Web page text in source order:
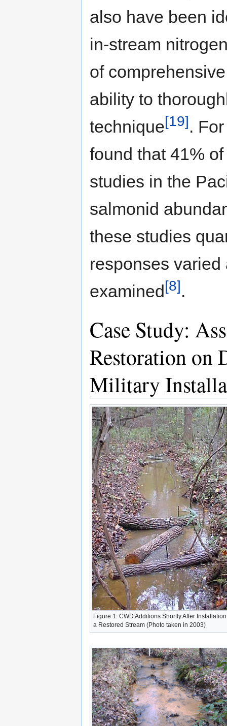
also have been
in-stream
of
ability to
technique[19].
found that 41%
studies in the
salmonid
these studies
responses
examined[8].
Case Study:
Restoration on
Military
Figure 1. CWD Additions Shortly After
a Restored Stream (Photo taken in 2003)